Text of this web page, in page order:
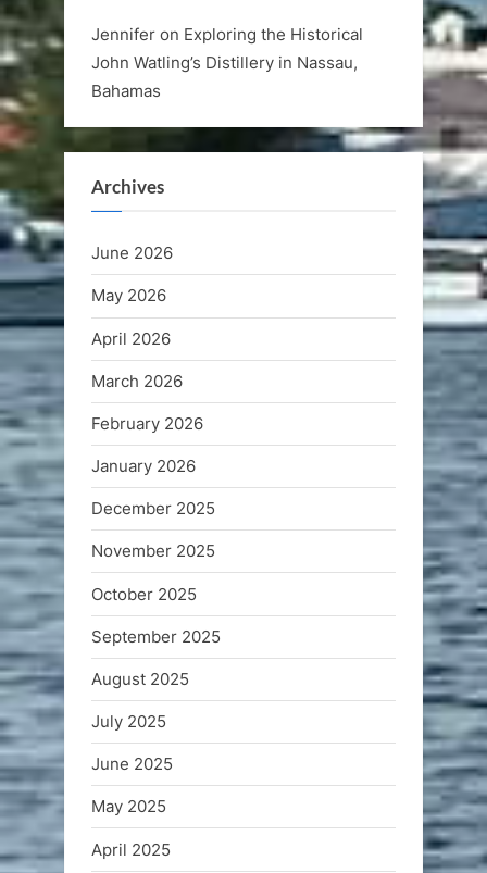
Jennifer on Exploring the Historical
John Watling’s Distillery in Nassau,
Bahamas
Archives
June 2026
May 2026
April 2026
March 2026
February 2026
January 2026
December 2025
November 2025
October 2025
September 2025
August 2025
July 2025
June 2025
May 2025
April 2025